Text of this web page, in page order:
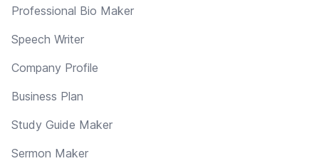
Professional Bio Maker
Speech Writer
Company Profile
Business Plan
Study Guide Maker
Sermon Maker